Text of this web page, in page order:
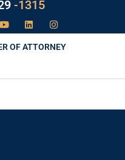
529
-1315
OF ATTORNEY